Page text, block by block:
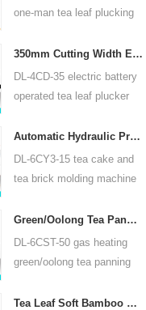
one-man tea leaf plucking
450mm, 500mm, 600mm,
use HUASHENG 1E34F
gasoline engine.
350mm Cutting Width Electric Battery Operated Tea Leaf Tea Plucking Machine 4CD-35
DL-4CD-35 electric battery
operated tea leaf plucker
width is 350mm, using
backpack lithium battery
or lead acid battery.
Automatic Hydraulic Press Tea Cake Tea Brick Pressing Machine 6CY3-15
DL-6CY3-15 tea cake and
tea brick molding machine
puer tea cake and other tea
cake and tea brick.
Green/Oolong Tea Panning Machine Tea Leaf Panner Equipment 6CST-50
DL-6CST-50 gas heating
green/oolong tea panning
380V, inner diameter 50cm,
Tea Leaf Soft Bamboo Basket With Cloth Covering For 6CRH-120B